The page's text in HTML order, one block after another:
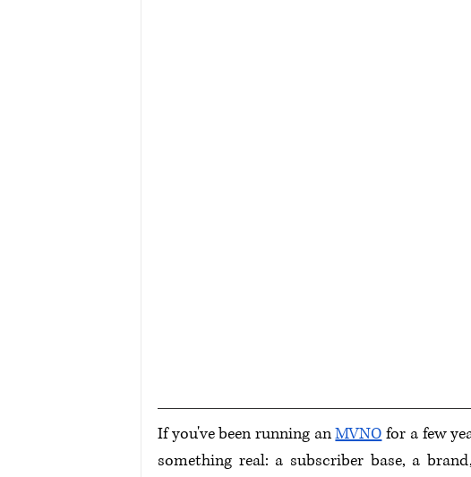
If you've been running an MVNO for a few
something real: a subscriber base, a